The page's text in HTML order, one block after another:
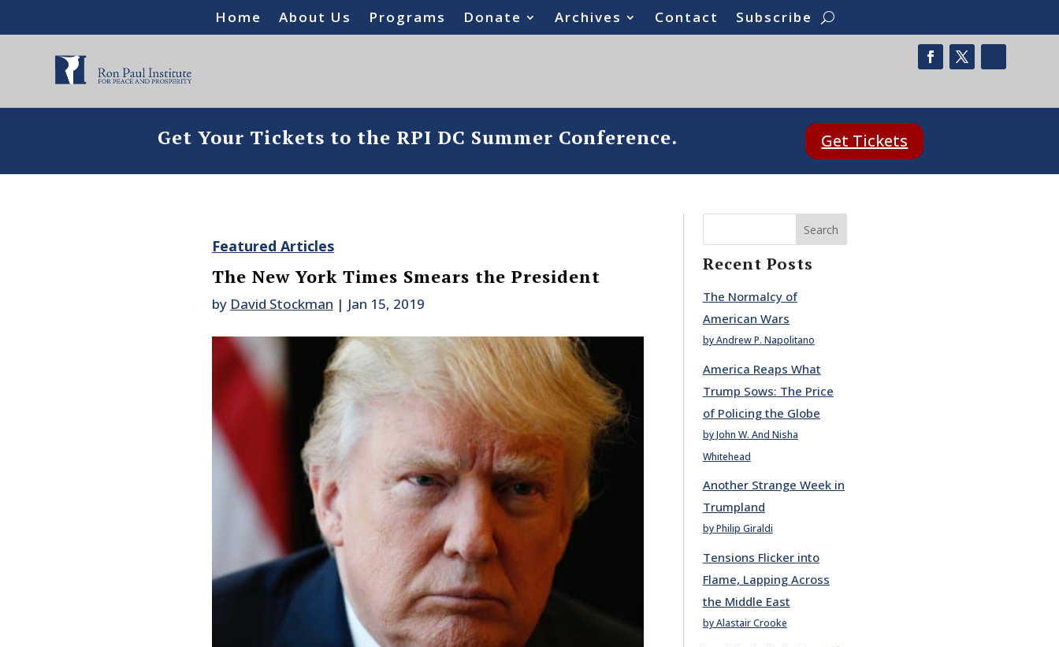
Home About Us Programs Donate Archives Contact Subscribe
Get Your Tickets to the RPI DC Summer Conference. Get Tickets
Featured Articles
The New York Times Smears the President
by David Stockman | Jan 15, 2019
Search
Recent Posts
The Normalcy of
American Wars
by Andrew P. Napolitano
America Reaps What
Trump Sows: The Price
of Policing the Globe
by John W. And Nisha
Whitehead
Another Strange Week in
Trumpland
by Philip Giraldi
Tensions Flicker into
Flame, Lapping Across
the Middle East
by Alastair Crooke